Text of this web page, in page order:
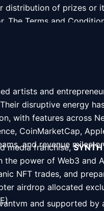
distribution of prizes or
The Terms and
Contributor only, and
artists and
disruptive energy
with features across
CoinMarketCap,
and revenue
media franchise,
the power of Web3 and
NFT trades, and
airdrop allocated
and supported